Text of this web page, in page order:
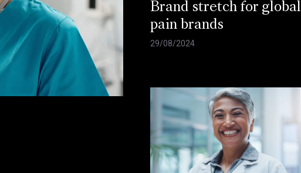
Brand stretch for global
pain brands
29/08/2024